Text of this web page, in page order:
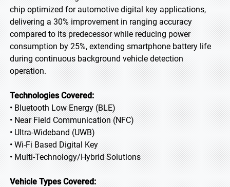
chip optimized for automotive digital key applications,
delivering a 30% improvement in ranging accuracy
compared to its predecessor while reducing power
consumption by 25%, extending smartphone battery life
during continuous background vehicle detection
operation.
Technologies Covered:
• Bluetooth Low Energy (BLE)
• Near Field Communication (NFC)
• Ultra-Wideband (UWB)
• Wi-Fi Based Digital Key
• Multi-Technology/Hybrid Solutions
Vehicle Types Covered: